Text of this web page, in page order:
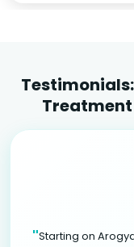
"Starting on